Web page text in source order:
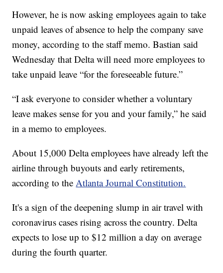
However, he is now asking employees again to take
unpaid leaves of absence to help the company save
money, according to the staff memo. Bastian said
Wednesday that Delta will need more employees to
take unpaid leave “for the foreseeable future.”
“I ask everyone to consider whether a voluntary
leave makes sense for you and your family,” he said
in a memo to employees.
About 15,000 Delta employees have already left the
airline through buyouts and early retirements,
according to theAtlanta Journal Constitution.
It's a sign of the deepening slump in air travel with
coronavirus cases rising across the country. Delta
expects to lose up to $12 million a day on average
during the fourth quarter.